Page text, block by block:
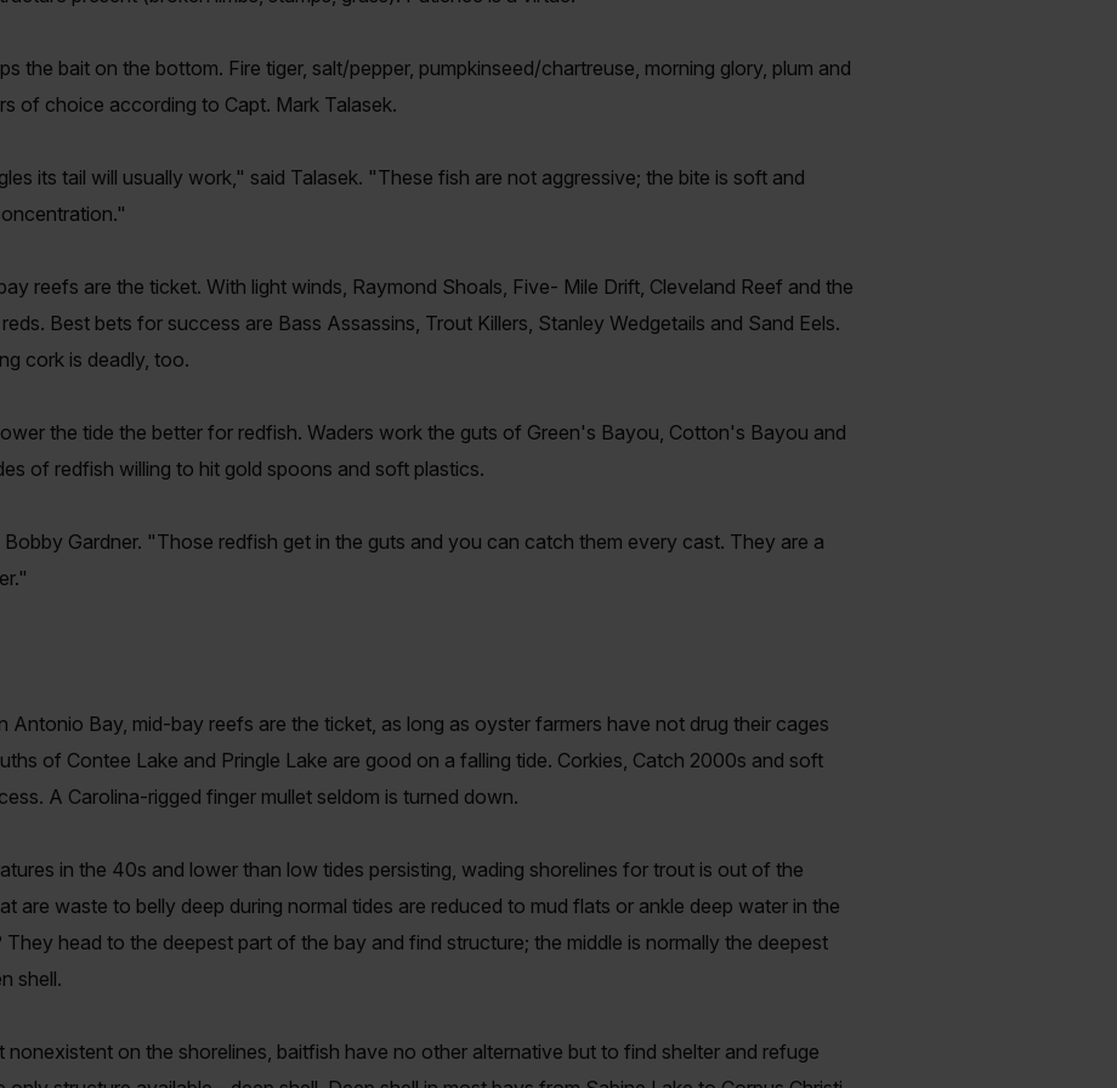
the bait on the bottom. Fire tiger, salt/pepper, pumpkinseed/chartreuse, morning glory, plum and
of choice according to Capt. Mark Talasek.
its tail will usually work," said Talasek. "These fish are not aggressive; the bite is soft and
reefs are the ticket. With light winds, Raymond Shoals, Five- Mile Drift, Cleveland Reef and the
Best bets for success are Bass Assassins, Trout Killers, Stanley Wedgetails and Sand Eels.
cork is deadly, too.
the tide the better for redfish. Waders work the guts of Green's Bayou, Cotton's Bayou and
of redfish willing to hit gold spoons and soft plastics.
Gardner. "Those redfish get in the guts and you can catch them every cast. They are a
Antonio Bay, mid-bay reefs are the ticket, as long as oyster farmers have not drug their cages
of Contee Lake and Pringle Lake are good on a falling tide. Corkies, Catch 2000s and soft
A Carolina-rigged finger mullet seldom is turned down.
in the 40s and lower than low tides persisting, wading shorelines for trout is out of the
are waste to belly deep during normal tides are reduced to mud flats or ankle deep water in the
head to the deepest part of the bay and find structure; the middle is normally the deepest
shell.
nonexistent on the shorelines, baitfish have no other alternative but to find shelter and refuge